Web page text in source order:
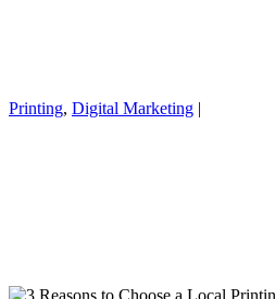
Printing, Digital Marketing |